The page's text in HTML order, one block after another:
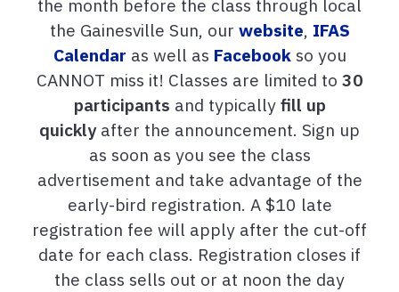
the month before the class through local
the Gainesville Sun, our website, IFAS
Calendar as well as Facebook so you
CANNOT miss it! Classes are limited to 30
participants and typically fill up
quickly after the announcement. Sign up
as soon as you see the class
advertisement and take advantage of the
early-bird registration. A $10 late
registration fee will apply after the cut-off
date for each class. Registration closes if
the class sells out or at noon the day